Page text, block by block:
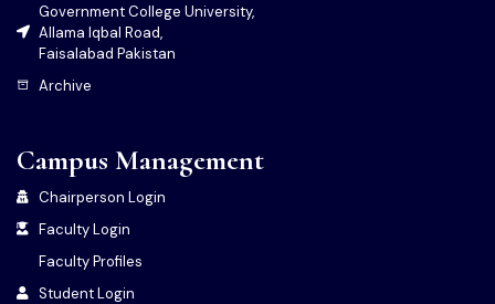
Government College University,
Allama Iqbal Road,
Faisalabad Pakistan
Archive
Campus Management
Chairperson Login
Faculty Login
Faculty Profiles
Student Login